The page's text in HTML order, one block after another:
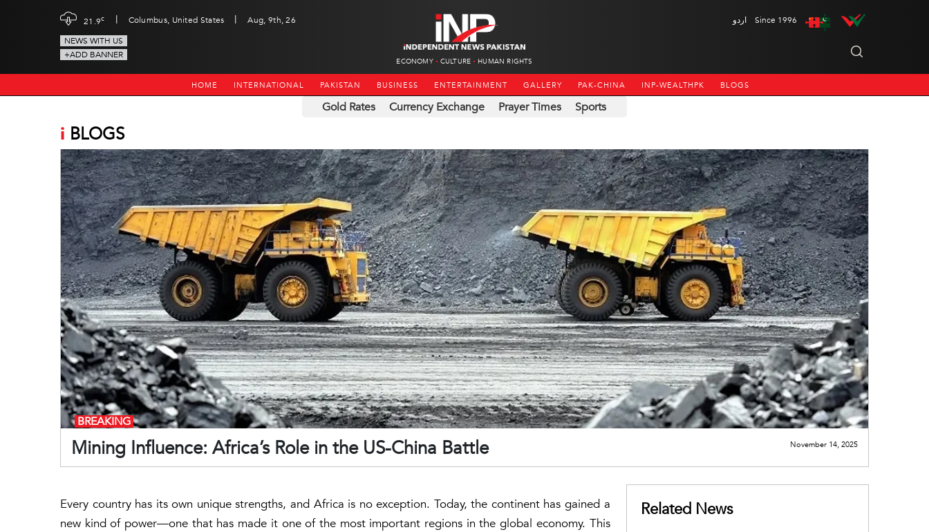
21.9c | Columbus, United States |
Aug, 9th, 26
NEWS WITH US
+ADD BANNER
ECONOMY CULTURE HUMAN RIGHTS
اردو Since 1996
HOME INTERNATIONAL PAKISTAN BUSINESS ENTERTAINMENT GALLERY PAK-CHINA INP-WEALTHPK BLOGS
Gold Rates Currency Exchange Prayer Times Sports
i BLOGS
Mining Influence: Africa’s Role in the US-China Battle
BREAKING
November 14, 2025
Every country has its own unique strengths, and Africa is no exception. Today, the continent has gained a
new kind of power—one that has made it one of the most important regions in the global economy. This
Related News